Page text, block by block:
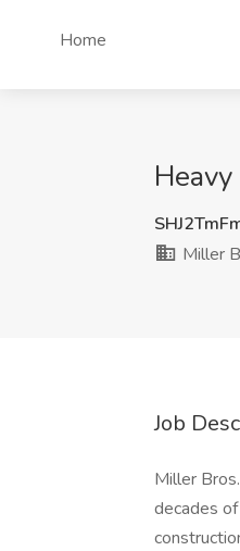
Home
Miller
Job
Miller
decades